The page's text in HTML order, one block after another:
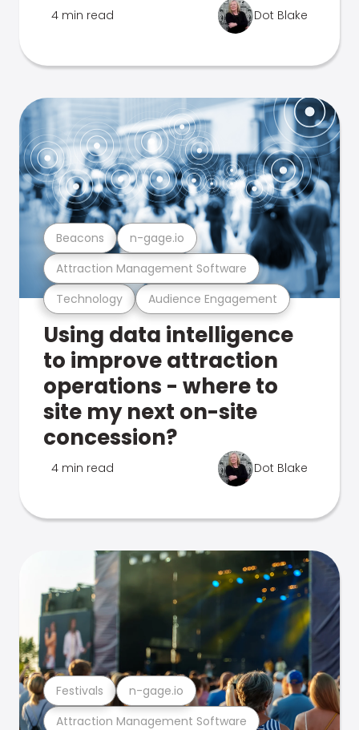
4 min read Dot Blake
Technology Audience Engagement
Attraction Management Software
Beacons n-gage.io
Using data intelligence
to improve attraction
operations - where to
site my next on-site
concession?
4 min read Dot Blake
Attraction Management Software
Festivals n-gage.io